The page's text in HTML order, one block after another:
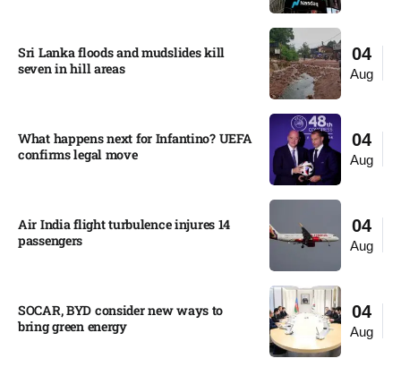
04
Aug
Sri Lanka floods and mudslides kill
seven in hill areas​
04
Aug
What happens next for Infantino? UEFA
confirms legal move
04
Aug
Air India flight turbulence injures 14
passengers
04
Aug
SOCAR, BYD consider new ways to
bring green energy